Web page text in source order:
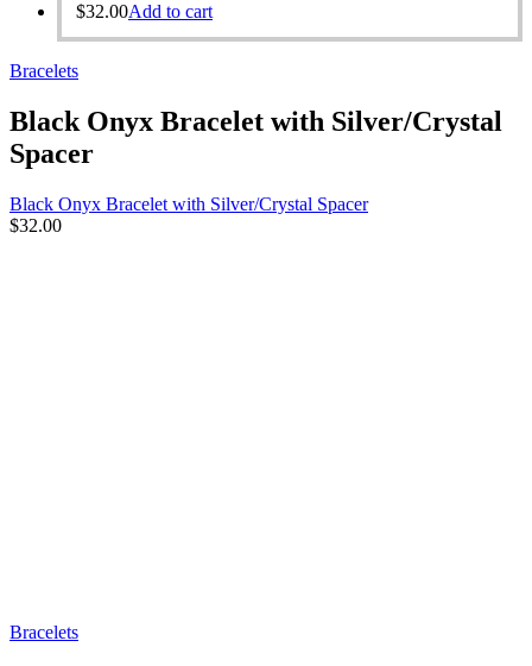
$32.00Add to cart
Bracelets
Black Onyx Bracelet with Silver/Crystal
Spacer
Black Onyx Bracelet with Silver/Crystal Spacer
$32.00
Bracelets